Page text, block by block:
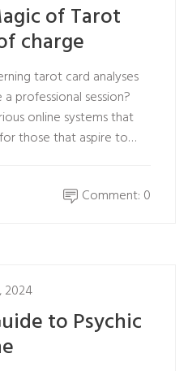
of Tarot
charge
tarot card analyses
professional session?
online systems that
those that aspire to…
Comment: 0
2024
to Psychic